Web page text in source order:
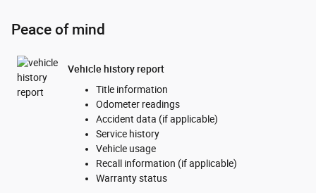
Peace of mind
Vehicle history report
Title information
Odometer readings
Accident data (if applicable)
Service history
Vehicle usage
Recall information (if applicable)
Warranty status